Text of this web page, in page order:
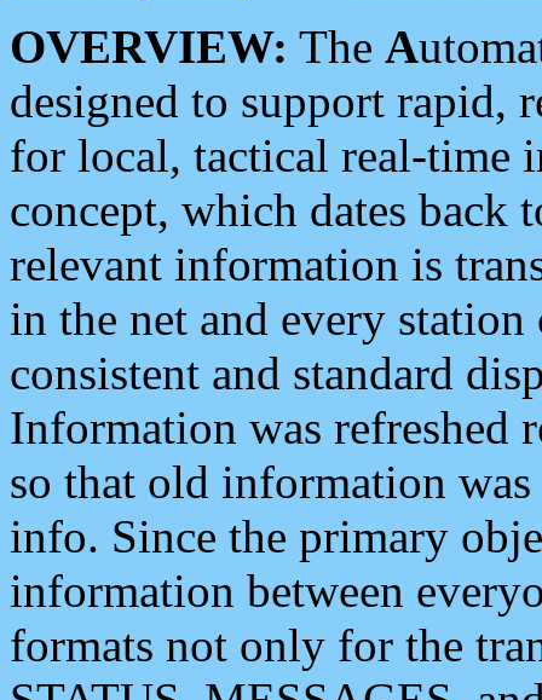
OVERVIEW: The A
designed to support rapid,
for local, tactical real-time
concept, which dates back
relevant information is
in the net and every
consistent and standard
Information was refreshed
so that old information
info. Since the primary
information between
formats not only for the